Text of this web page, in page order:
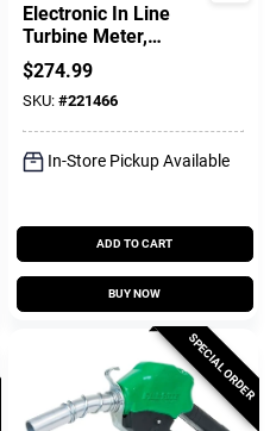
Electronic In Line
Turbine Meter,
Digital
$274.99
SKU: #221466
In-Store Pickup Available
ADD TO CART
BUY NOW
SPECIAL ORDER